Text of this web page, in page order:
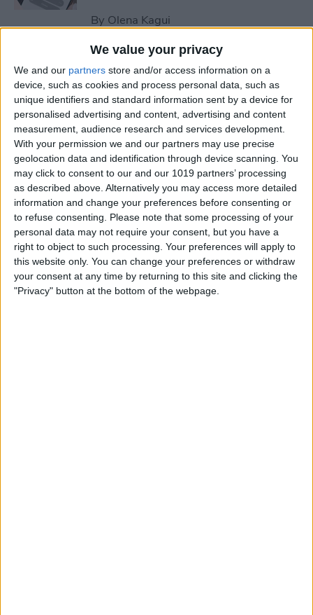
We value your privacy
We and our partners store and/or access information on a
device, such as cookies and process personal data, such as
unique identifiers and standard information sent by a device for
personalised advertising and content, advertising and content
measurement, audience research and services development.
With your permission we and our partners may use precise
geolocation data and identification through device scanning. You
may click to consent to our and our 1019 partners’ processing
as described above. Alternatively you may access more detailed
information and change your preferences before consenting or
to refuse consenting. Please note that some processing of your
personal data may not require your consent, but you have a
right to object to such processing. Your preferences will apply to
this website only. You can change your preferences or withdraw
your consent at any time by returning to this site and clicking the
"Privacy" button at the bottom of the webpage.
By Olena Kagui
How to Track Steps on
iPhone & iPad
ByLeanne Hays
How to Copy a Note on
iPhone in Just 3 Steps
ByRachel Needell
How to Hide Specific Photos
of People on iPhone
ByConner Carey